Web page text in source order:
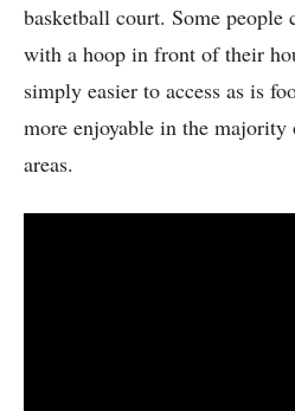
basketball court. Some people
with a hoop in front of their
simply easier to access as is
more enjoyable in the
areas.